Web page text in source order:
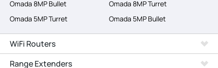
Omada 8MP Bullet
Omada 8MP Turret
Omada 5MP Turret
Omada 5MP Bullet
WiFi Routers
Range Extenders